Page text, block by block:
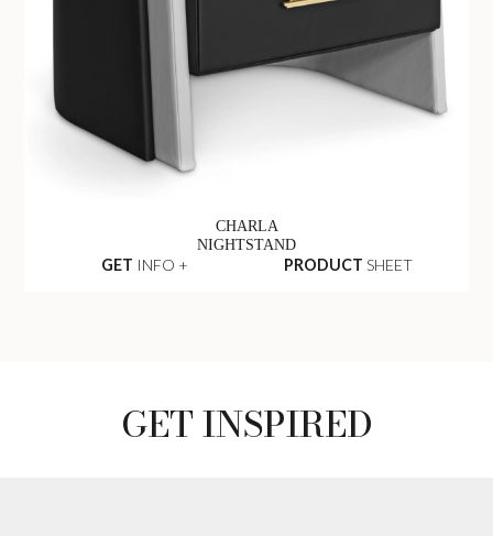
CHARLA
NIGHTSTAND
GET INFO + PRODUCT SHEET
GET INSPIRED